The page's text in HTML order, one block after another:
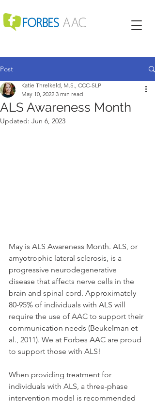
Post
ALS Awareness Month
Katie Threlkeld, M.S., CCC-SLP
May 10, 2022 3 min read
Updated: Jun 6, 2023
May is ALS Awareness Month. ALS, or
amyotrophic lateral sclerosis, is a
progressive neurodegenerative
disease that affects nerve cells in the
brain and spinal cord. Approximately
80-95% of individuals with ALS will
require the use of AAC to support their
communication needs (Beukelman et
al., 2011). We at Forbes AAC are proud
to support those with ALS!
When providing treatment for
individuals with ALS, a three-phase
intervention model is recommended